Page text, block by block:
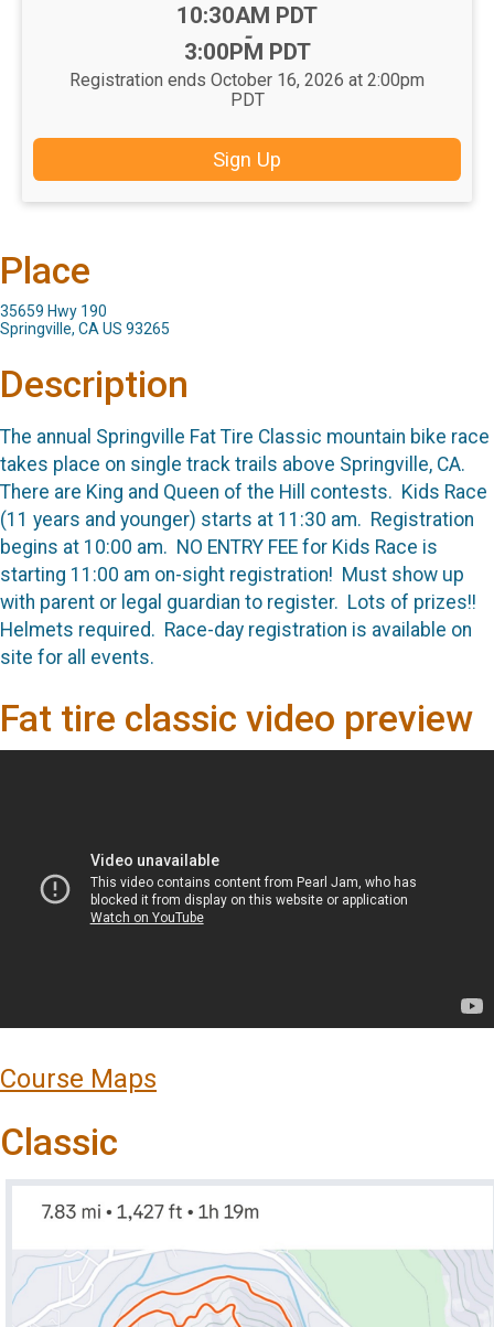
Time:
10:30AM PDT
-
3:00PM PDT
Registration ends October 16, 2026 at 2:00pm
PDT
Sign Up
Place
35659 Hwy 190
Springville, CA US 93265
Description
The annual Springville Fat Tire Classic mountain bike race
takes place on single track trails above Springville, CA.
There are King and Queen of the Hill contests. Kids Race
(11 years and younger) starts at 11:30 am. Registration
begins at 10:00 am. NO ENTRY FEE for Kids Race is
starting 11:00 am on-sight registration! Must show up
with parent or legal guardian to register. Lots of prizes!!
Helmets required. Race-day registration is available on
site for all events.
Fat tire classic video preview
Course Maps
Classic